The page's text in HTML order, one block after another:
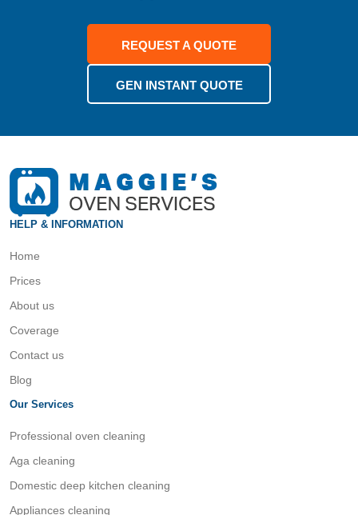
REQUEST A QUOTE
GEN INSTANT QUOTE
HELP & INFORMATION
Home
Prices
About us
Coverage
Contact us
Blog
Our Services
Professional oven cleaning
Aga cleaning
Domestic deep kitchen cleaning
Appliances cleaning